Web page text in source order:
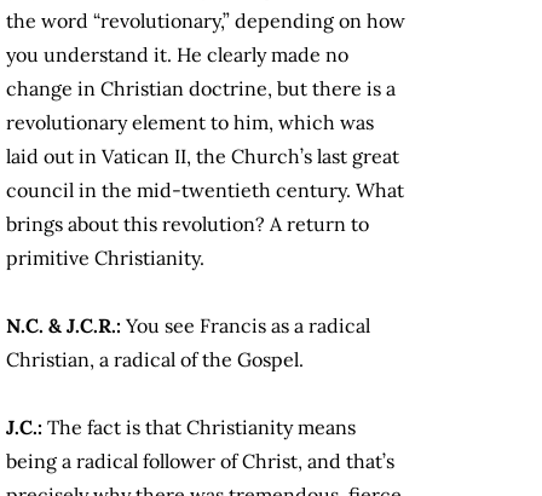
the word “revolutionary,” depending on how
you understand it. He clearly made no
change in Christian doctrine, but there is a
revolutionary element to him, which was
laid out in Vatican II, the Church’s last great
council in the mid-twentieth century. What
brings about this revolution? A return to
primitive Christianity.
N.C. & J.C.R.: You see Francis as a radical
Christian, a radical of the Gospel.
J.C.: The fact is that Christianity means
being a radical follower of Christ, and that’s